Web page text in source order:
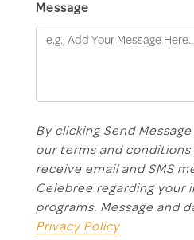
Message
By clicking Send
our terms and
receive email and SMS
Celebree regarding your
programs. Message and
Privacy Policy